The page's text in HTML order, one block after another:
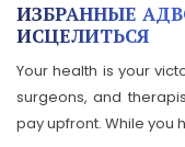
ИЗБРАННЫЕ
ИСЦЕЛИТЬСЯ
Your health is your
surgeons, and
pay upfront. While you